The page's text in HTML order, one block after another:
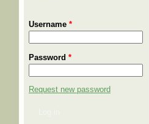
Username *
Password *
Request new password